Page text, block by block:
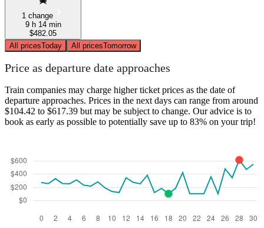
1 change
9 h 14 min
$482.05
All pricesToday All pricesTomorrow
Price as departure date approaches
Train companies may charge higher ticket prices as the date of
departure approaches. Prices in the next days can range from around
$104.42 to $617.39 but may be subject to change. Our advice is to
book as early as possible to potentially save up to 83% on your trip!